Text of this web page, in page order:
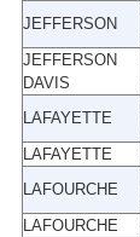
JEFFERSON
JEFFERSON
DAVIS
LAFAYETTE
LAFAYETTE
LAFOURCHE
LAFOURCHE